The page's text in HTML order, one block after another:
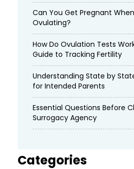
Can You Get Pregnant
Ovulating?
How Do Ovulation Tests
Guide to Tracking Fertility
Understanding State by
for Intended Parents
Essential Questions Before
Surrogacy Agency
Categories